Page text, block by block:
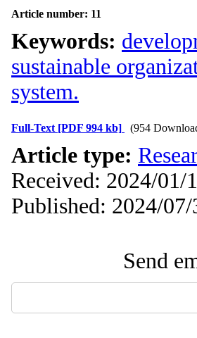
Article number: 11
Keywords:
sustainable
system.
Full-Text [PDF 994 kb] (954
Article type:
Received: 2024/01/
Published: 2024/07/
Send